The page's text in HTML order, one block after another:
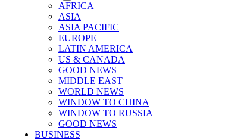
AFRICA
ASIA
ASIA PACIFIC
EUROPE
LATIN AMERICA
US & CANADA
GOOD NEWS
MIDDLE EAST
WORLD NEWS
WINDOW TO CHINA
WINDOW TO RUSSIA
GOOD NEWS
BUSINESS